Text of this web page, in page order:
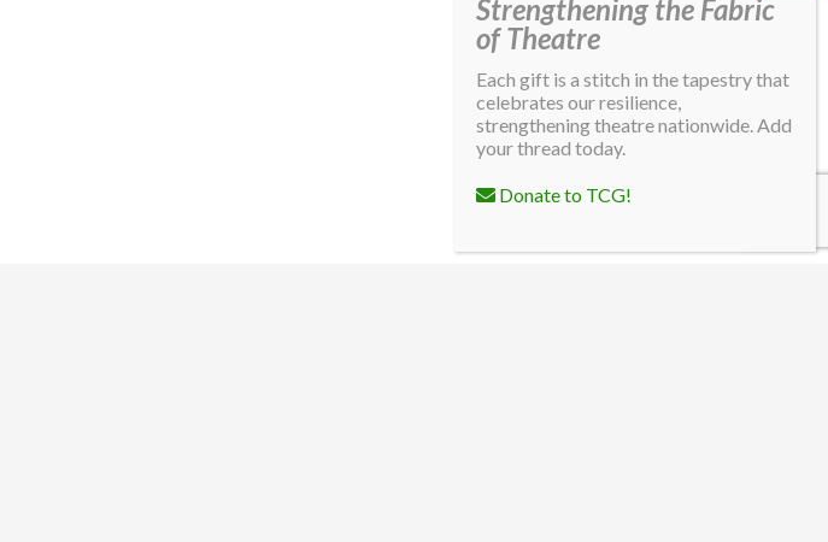
Strengthening the Fabric
of Theatre
Each gift is a stitch in the tapestry that
celebrates our resilience,
strengthening theatre nationwide. Add
your thread today.
Donate to TCG!